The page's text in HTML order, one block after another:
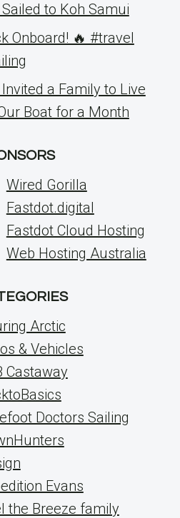
to Koh Samui
Onboard! 🔥 #travel
a Family to Live
Boat for a Month
Wired Gorilla
Fastdot.digital
Fastdot Cloud Hosting
Web Hosting Australia
Arctic
& Vehicles
Castaway
Doctors Sailing
Evans
the Breeze family